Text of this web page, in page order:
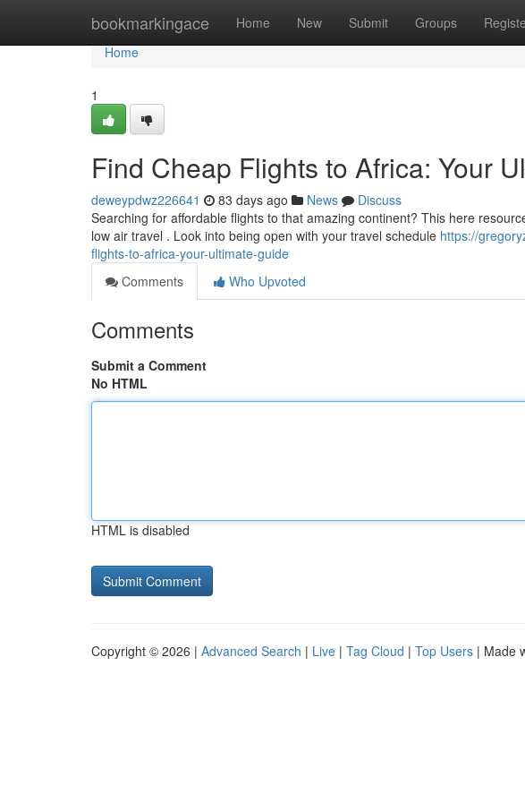
bookmarkingace Home New Submit Groups
Home
Home
1
Find Cheap Flights to Africa: Your
deweypdwz226641 83 days ago News
Discuss
Searching for affordable flights to that amazing continent? This here
low air travel . Look into being open with your travel schedule https://
flights-to-africa-your-ultimate-guide
Comments
Who Upvoted
Comments
Submit a Comment
No HTML
HTML is disabled
Copyright © 2026 | Advanced Search | Live | Tag Cloud | Top Users | Made